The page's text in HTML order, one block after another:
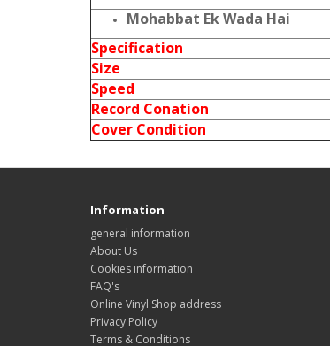
Mohabbat Ek Wada Hai
Specification
Size
Speed
Record Conation
Cover Condition
Information
general information
About Us
Cookies information
FAQ's
Online Vinyl Shop address
Privacy Policy
Terms & Conditions